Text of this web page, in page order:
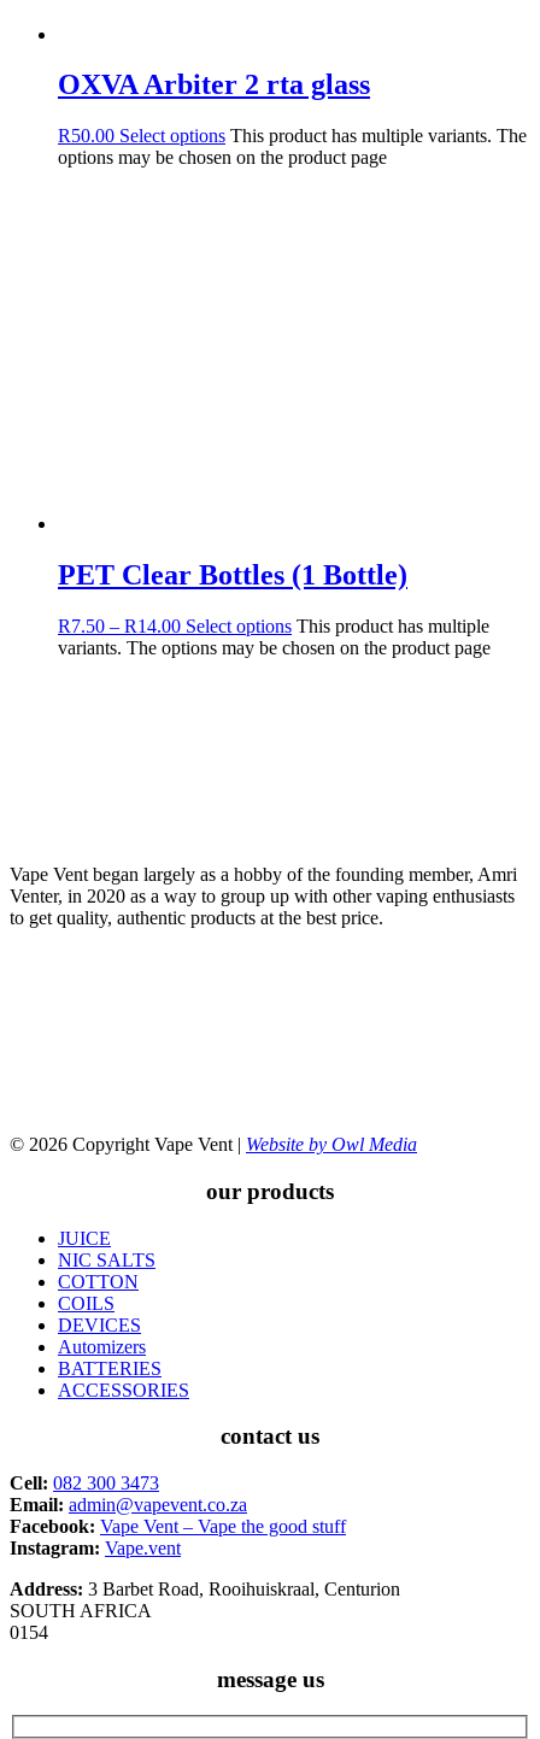
OXVA Arbiter 2 rta glass
R50.00 Select options This product has multiple variants. The
options may be chosen on the product page
PET Clear Bottles (1 Bottle)
R7.50 – R14.00 Select options This product has multiple
variants. The options may be chosen on the product page
Vape Vent began largely as a hobby of the founding member, Amri
Venter, in 2020 as a way to group up with other vaping enthusiasts
to get quality, authentic products at the best price.
© 2026 Copyright Vape Vent | Website by Owl Media
our products
JUICE
NIC SALTS
COTTON
COILS
DEVICES
Automizers
BATTERIES
ACCESSORIES
contact us
Cell: 082 300 3473
Email: admin@vapevent.co.za
Facebook: Vape Vent – Vape the good stuff
Instagram: Vape.vent
Address: 3 Barbet Road, Rooihuiskraal, Centurion
SOUTH AFRICA
0154
message us